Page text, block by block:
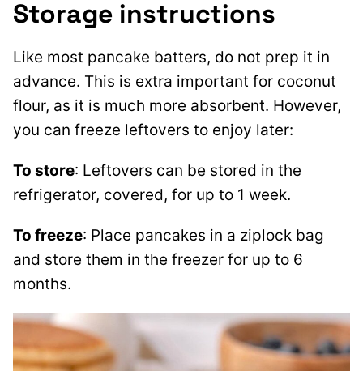
Storage instructions
Like most pancake batters, do not prep it in
advance. This is extra important for coconut
flour, as it is much more absorbent. However,
you can freeze leftovers to enjoy later:
To store: Leftovers can be stored in the
refrigerator, covered, for up to 1 week.
To freeze: Place pancakes in a ziplock bag
and store them in the freezer for up to 6
months.